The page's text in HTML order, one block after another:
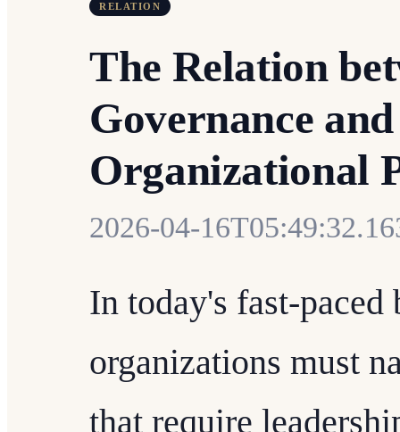
RELATION
The Relation
Governance
Organizational
2026-04-
In today's fast-paced
organizations must
that require